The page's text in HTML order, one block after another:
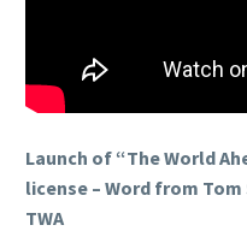
Launch of “The World
license – Word from
TWA